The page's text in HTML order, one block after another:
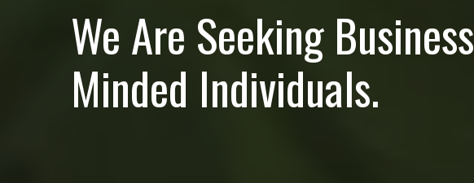
We Are Seeking Business
Minded Individuals.